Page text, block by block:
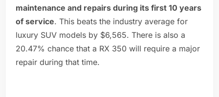
maintenance and repairs during its first 10 years
of service. This beats the industry average for
luxury SUV models by $6,565. There is also a
20.47% chance that a RX 350 will require a major
repair during that time.